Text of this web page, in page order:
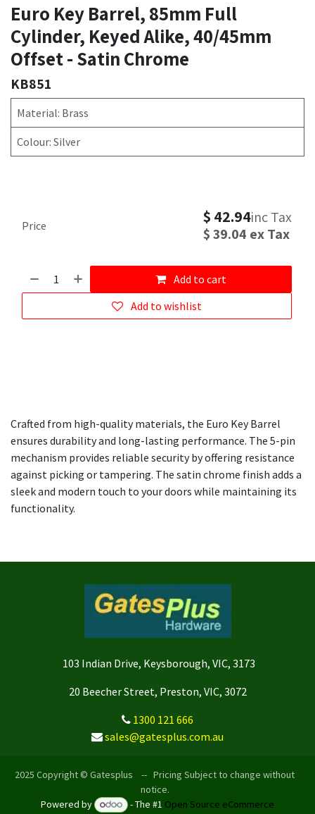
Euro Key Barrel, 85mm Full
Cylinder, Keyed Alike, 40/45mm
Offset - Satin Chrome
KB851
Material: Brass
Colour: Silver
Add to cart
Add to wishlist
Price $ 42.94inc Tax
$39.04 ex Tax
Crafted from high-quality materials, the Euro Key Barrel
ensures durability and long-lasting performance. The 5-pin
mechanism provides reliable security by offering resistance
against picking or tampering. The satin chrome finish adds a
sleek and modern touch to your doors while maintaining its
functionality.
103 Indian Drive, Keysborough, VIC, 3173
20 Beecher Street, Preston, VIC, 3072
1300 121 666
sales@gatesplus.com.au
2025 Copyright © Gatesplus -- Pricing Subject to change without
notice.
Powered by
- The #1 Open Source eCommerce